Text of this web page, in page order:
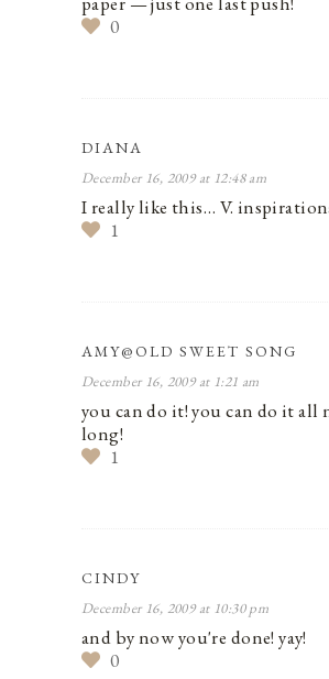
0
DIANA
December 16, 2009 at 12:48 am
I really like this… V.
1
AMY@OLD SWEET SONG
December 16, 2009 at 1:21 am
you can do it! you can do it all
long!
1
CINDY
December 16, 2009 at 10:30 pm
and by now you're done! yay!
0